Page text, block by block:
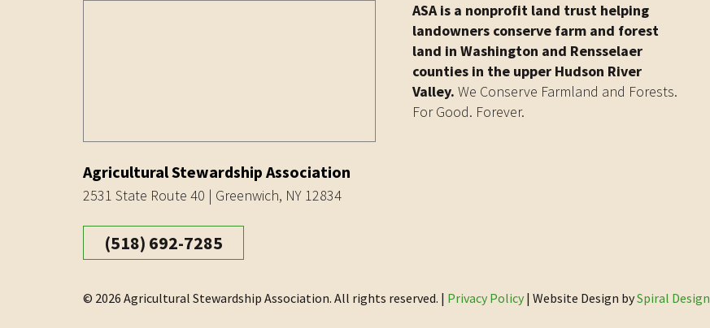
Agricultural Stewardship Association
2531 State Route 40 | Greenwich, NY 12834
(518) 692-7285
ASA is a nonprofit land trust helping
landowners conserve farm and forest
land in Washington and Rensselaer
counties in the upper Hudson River
Valley. We Conserve Farmland and Forests.
For Good. Forever.
© 2026 Agricultural Stewardship Association. All rights reserved. | Privacy Policy | Website Design bySpiral Design